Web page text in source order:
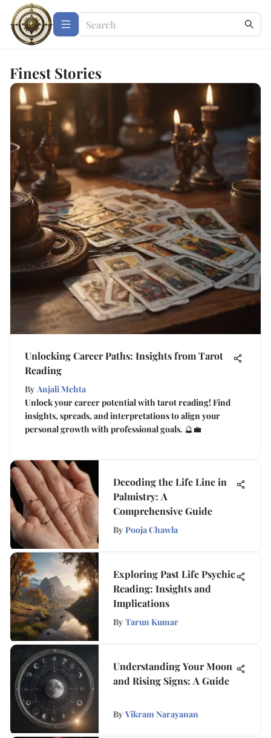
Finest Stories
Unlocking Career Paths: Insights from Tarot
Reading
By Anjali Mehta
Unlock your career potential with tarot reading! Find
insights, spreads, and interpretations to align your
personal growth with professional goals. 🔮💼
Decoding the Life Line in
Palmistry: A
Comprehensive Guide
By Pooja Chawla
Exploring Past Life Psychic
Reading: Insights and
Implications
By Tarun Kumar
Understanding Your Moon
and Rising Signs: A Guide
By Vikram Narayanan